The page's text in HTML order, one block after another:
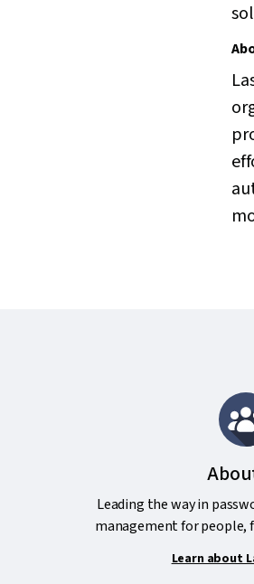
Leading the way in
management for people,
Learn about